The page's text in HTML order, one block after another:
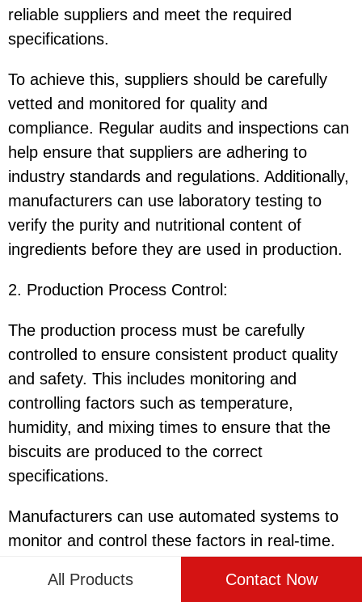
reliable suppliers and meet the required
specifications.
To achieve this, suppliers should be carefully
vetted and monitored for quality and
compliance. Regular audits and inspections can
help ensure that suppliers are adhering to
industry standards and regulations. Additionally,
manufacturers can use laboratory testing to
verify the purity and nutritional content of
ingredients before they are used in production.
2. Production Process Control:
The production process must be carefully
controlled to ensure consistent product quality
and safety. This includes monitoring and
controlling factors such as temperature,
humidity, and mixing times to ensure that the
biscuits are produced to the correct
specifications.
Manufacturers can use automated systems to
monitor and control these factors in real-time.
notifications if any deviations are detected,
All Products Contact Now